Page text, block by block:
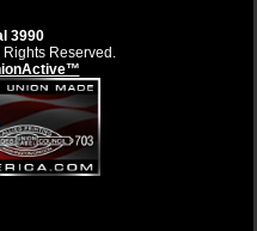
3990
Reserved.